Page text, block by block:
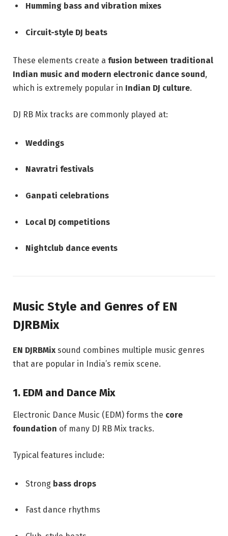
Humming bass and vibration mixes
Circuit-style DJ beats
These elements create a fusion between traditional
Indian music and modern electronic dance sound ,
which is extremely popular in Indian DJ culture.
DJ RB Mix tracks are commonly played at:
Weddings
Navratri festivals
Ganpati celebrations
Local DJ competitions
Nightclub dance events
Music Style and Genres of EN
DJRBMix
EN DJRBMix sound combines multiple music genres
that are popular in India’s remix scene.
1. EDM and Dance Mix
Electronic Dance Music (EDM) forms the core
foundation of many DJ RB Mix tracks.
Typical features include:
Strong bass drops
Fast dance rhythms